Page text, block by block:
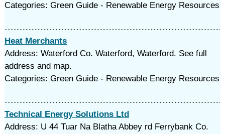
Categories: Green Guide - Renewable Energy Resources
Heat Merchants
Address: Waterford Co. Waterford, Waterford. See full
address and map.
Categories: Green Guide - Renewable Energy Resources
Technical Energy Solutions Ltd
Address: U 44 Tuar Na Blatha Abbey rd Ferrybank Co.